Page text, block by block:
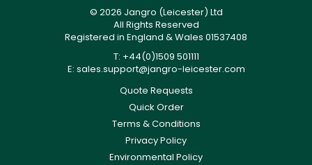
© 2026 Jangro (Leicester) Ltd
All Rights Reserved
Registered in England & Wales 01537408
T: +44(0)1509 501111
E: sales.support@jangro-leicester.com
Quote Requests
Quick Order
Terms & Conditions
Privacy Policy
Environmental Policy